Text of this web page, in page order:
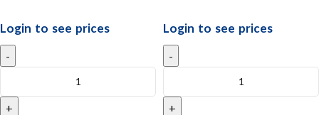
Login to see prices Login to see prices